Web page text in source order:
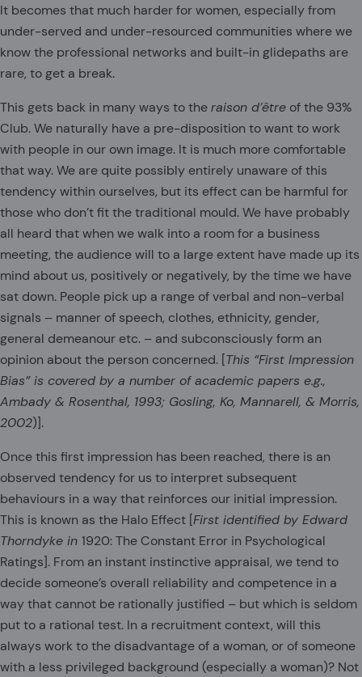
It becomes that much harder for women, especially from
under-served and under-resourced communities where we
know the professional networks and built-in glidepaths are
rare, to get a break.
This gets back in many ways to theraison d’être of the 93%
Club. We naturally have a pre-disposition to want to work
with people in our own image. It is much more comfortable
that way. We are quite possibly entirely unaware of this
tendency within ourselves, but its effect can be harmful for
those who don’t fit the traditional mould. We have probably
all heard that when we walk into a room for a business
meeting, the audience will to a large extent have made up its
mind about us, positively or negatively, by the time we have
sat down. People pick up a range of verbal and non-verbal
signals – manner of speech, clothes, ethnicity, gender,
general demeanour etc. – and subconsciously form an
opinion about the person concerned. [This “First Impression
Bias” is covered by a number of academic papers e.g.,
Ambady & Rosenthal, 1993; Gosling, Ko, Mannarell, & Morris,
2002)].
Once this first impression has been reached, there is an
observed tendency for us to interpret subsequent
behaviours in a way that reinforces our initial impression.
This is known as the Halo Effect [First identified by Edward
Thorndyke in 1920: The Constant Error in Psychological
Ratings]. From an instant instinctive appraisal, we tend to
decide someone’s overall reliability and competence in a
way that cannot be rationally justified – but which is seldom
put to a rational test. In a recruitment context, will this
always work to the disadvantage of a woman, or of someone
with a less privileged background (especially a woman)? Not